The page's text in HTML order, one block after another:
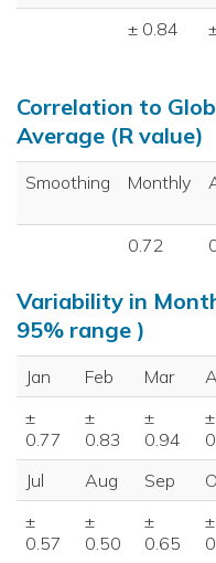
± 0.84
Correlation to
Average (R value)
Smoothing Monthly
0.72
Variability in
95% range )
Jan Feb Mar
±
0.77
±
0.83
±
0.94
±
Jul
Aug Sep
±
0.57
±
0.50
±
0.65
±